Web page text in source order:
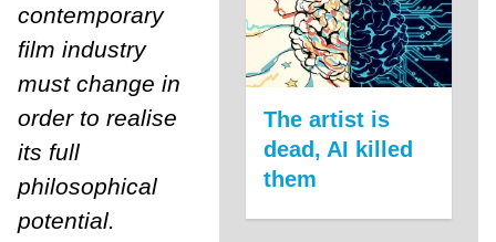
contemporary
film industry
must change in
order to realise
its full
philosophical
potential.
The artist is
dead, AI killed
them